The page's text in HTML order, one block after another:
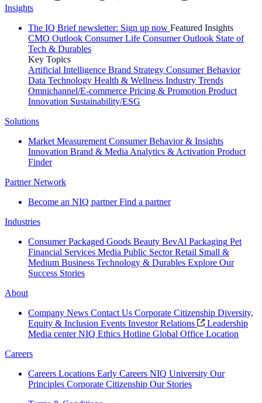
Insights
The IQ Brief newsletter: Sign up now Featured Insights
CMO Outlook Consumer Life Consumer Outlook State of
Tech & Durables
Key Topics
Artificial Intelligence Brand Strategy Consumer Behavior
Data Technology Health & Wellness Industry Trends
Omnichannel/E-commerce Pricing & Promotion Product
Innovation Sustainability/ESG
Solutions
Market Measurement Consumer Behavior & Insights
Innovation Brand & Media Analytics & Activation Product
Finder
Partner Network
Become an NIQ partner Find a partner
Industries
Consumer Packaged Goods Beauty BevAl Packaging Pet
Financial Services Media Public Sector Retail Small &
Medium Business Technology & Durables Explore Our
Success Stories
About
Company News Contact Us Corporate Citizenship Diversity,
Equity & Inclusion Events Investor Relations
Leadership
Media center NIQ Ethics Hotline Global Office Location
Careers
Careers Locations Early Careers NIQ University Our
Principles Corporate Citizenship Our Stories